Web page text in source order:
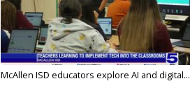
McAllen ISD educators explore AI and digital...